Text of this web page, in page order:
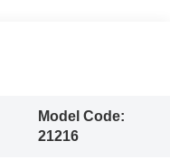
Model Code:
21216